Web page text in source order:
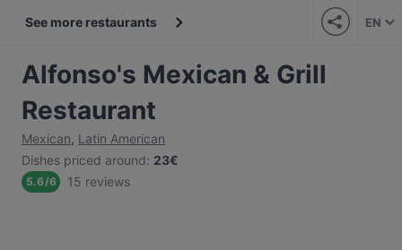
See more restaurants EN
Alfonso's Mexican & Grill
Restaurant
Mexican, Latin American
Dishes priced around: 23€
5.6/6 15 reviews